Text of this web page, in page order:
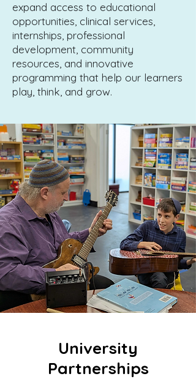
expand access to educational
opportunities, clinical services,
internships, professional
development, community
resources, and innovative
programming that help our learners
play, think, and grow.
University
Partnerships